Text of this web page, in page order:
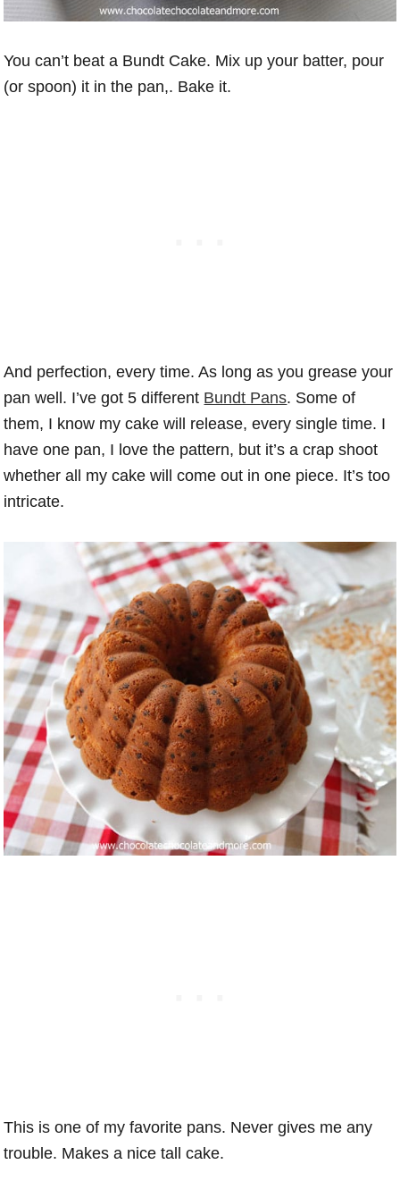
You can’t beat a Bundt Cake. Mix up your batter, pour
(or spoon) it in the pan,. Bake it.
And perfection, every time. As long as you grease your
pan well. I’ve got 5 different Bundt Pans. Some of
them, I know my cake will release, every single time. I
have one pan, I love the pattern, but it’s a crap shoot
whether all my cake will come out in one piece. It’s too
intricate.
This is one of my favorite pans. Never gives me any
trouble. Makes a nice tall cake.